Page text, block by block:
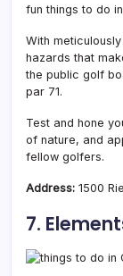
fun things to do
With
hazards that
the public golf
par 71.
Test and hone
of nature, and
fellow golfers.
Address: 1500
7.